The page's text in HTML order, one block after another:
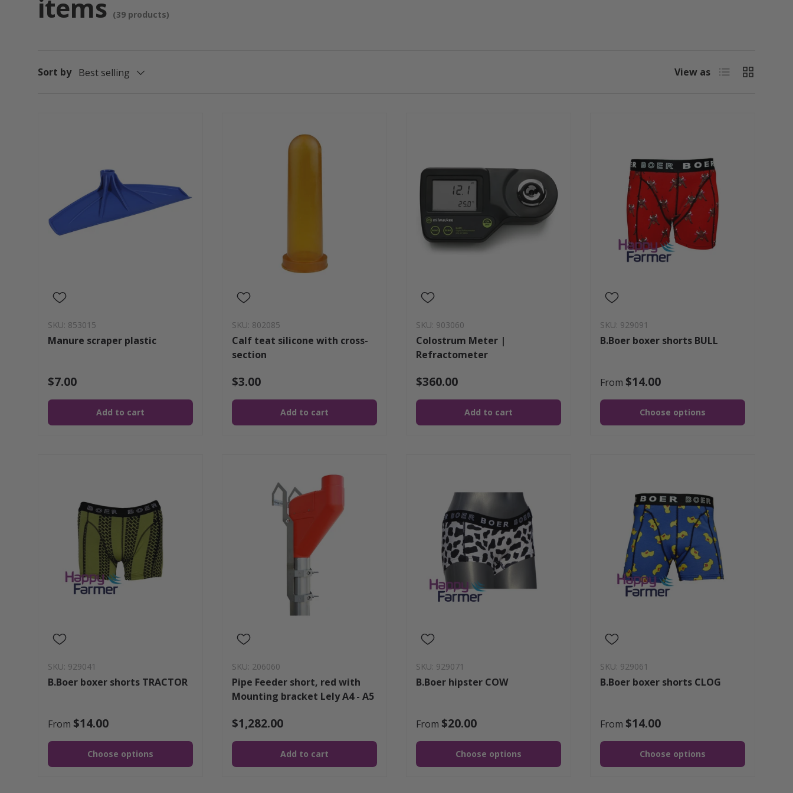
items (39 products)
Sort by Best selling View as List Grid
SKU: 853015
Manure scraper plastic
$7.00
Add to cart
SKU: 802085
Calf teat silicone with cross-
section
$3.00
Add to cart
SKU: 903060
Colostrum Meter |
Refractometer
$360.00
Add to cart
SKU: 929091
B.Boer boxer shorts BULL
From $14.00
Choose options
SKU: 929041
B.Boer boxer shorts TRACTOR
From $14.00
Choose options
SKU: 206060
Pipe Feeder short, red with
Mounting bracket Lely A4 - A5
$1,282.00
Add to cart
SKU: 929071
B.Boer hipster COW
From $20.00
Choose options
SKU: 929061
B.Boer boxer shorts CLOG
From $14.00
Choose options